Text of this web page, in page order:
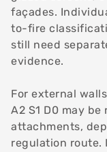
façades.
to-fire
still need
evidence.
For external
A2 S1 D0 may
attachments,
regulation route.